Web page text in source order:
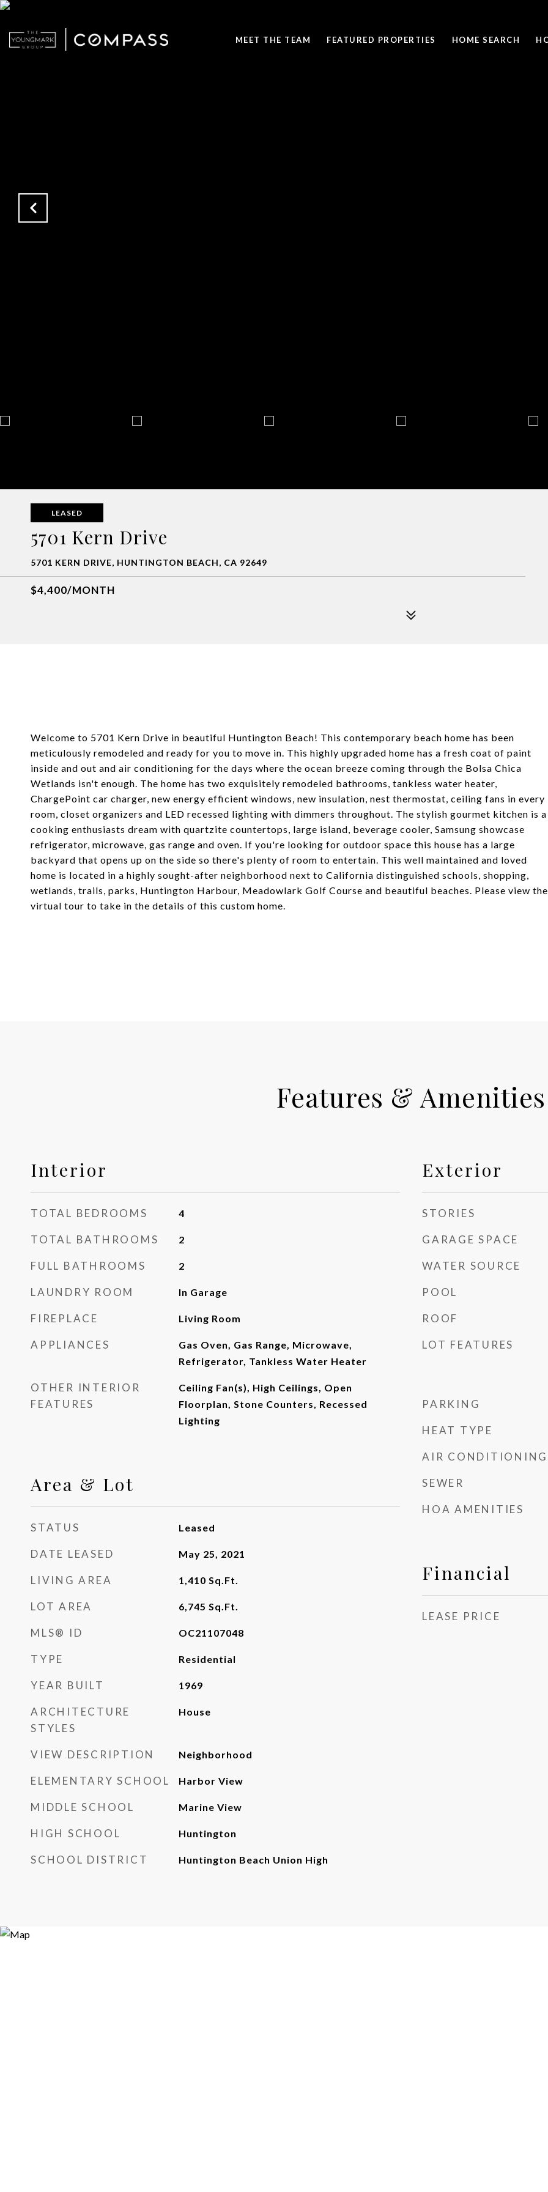
MEET THE TEAM FEATURED PROPERTIES HOME SEARCH
LEASED
5701 Kern Drive
5701 KERN DRIVE, HUNTINGTON BEACH, CA 92649
$4,400/MONTH
Welcome to 5701 Kern Drive in beautiful Huntington Beach! This contemporary beach home has been
meticulously remodeled and ready for you to move in. This highly upgraded home has a fresh coat of paint
inside and out and air conditioning for the days where the ocean breeze coming through the Bolsa Chica
Wetlands isn't enough. The home has two exquisitely remodeled bathrooms, tankless water heater,
ChargePoint car charger, new energy efficient windows, new insulation, nest thermostat, ceiling fans in every
room, closet organizers and LED recessed lighting with dimmers throughout. The stylish gourmet kitchen is a
cooking enthusiasts dream with quartzite countertops, large island, beverage cooler, Samsung showcase
refrigerator, microwave, gas range and oven. If you're looking for outdoor space this house has a large
backyard that opens up on the side so there's plenty of room to entertain. This well maintained and loved
home is located in a highly sought-after neighborhood next to California distinguished schools, shopping,
wetlands, trails, parks, Huntington Harbour, Meadowlark Golf Course and beautiful beaches. Please view the
virtual tour to take in the details of this custom home.
Features & Amenities
Interior
TOTAL BEDROOMS 4
TOTAL BATHROOMS 2
FULL BATHROOMS 2
LAUNDRY ROOM In Garage
FIREPLACE Living Room
APPLIANCES
Gas Oven, Gas Range, Microwave,
Refrigerator, Tankless Water Heater
OTHER INTERIOR
FEATURES
Ceiling Fan(s), High Ceilings, Open
Floorplan, Stone Counters, Recessed
Lighting
Area & Lot
STATUS Leased
DATE LEASED May 25, 2021
LIVING AREA 1,410 Sq.Ft.
LOT AREA 6,745 Sq.Ft.
MLS® ID OC21107048
TYPE Residential
YEAR BUILT 1969
ARCHITECTURE
STYLES
House
VIEW DESCRIPTION Neighborhood
ELEMENTARY SCHOOL Harbor View
MIDDLE SCHOOL Marine View
HIGH SCHOOL Huntington
SCHOOL DISTRICT Huntington Beach Union High
Exterior
STORIES
GARAGE SPACE
WATER SOURCE
POOL
ROOF
LOT FEATURES
PARKING
HEAT TYPE
AIR CONDITIONING
SEWER
HOA AMENITIES
Financial
LEASE PRICE